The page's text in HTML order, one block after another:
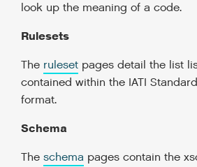
look up the meaning of a code.
Rulesets
The ruleset pages detail the list
contained within the IATI
format.
Schema
The schema pages contain the